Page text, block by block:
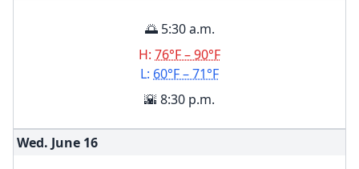
🌅 5:30 a.m.
H: 76°F – 90°F
L: 60°F – 71°F
🌇 8:30 p.m.
Wed. June 16